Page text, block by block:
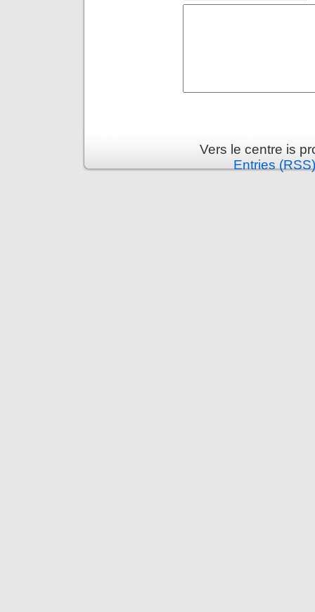
Vers le centre is
Entries (RSS)